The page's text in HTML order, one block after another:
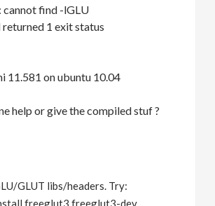
find -lGLU
1 exit status
11.581 on ubuntu 10.04
help or give the compiled stuf ?
GLUT libs/headers. Try:
freeglut3 freeglut3-dev